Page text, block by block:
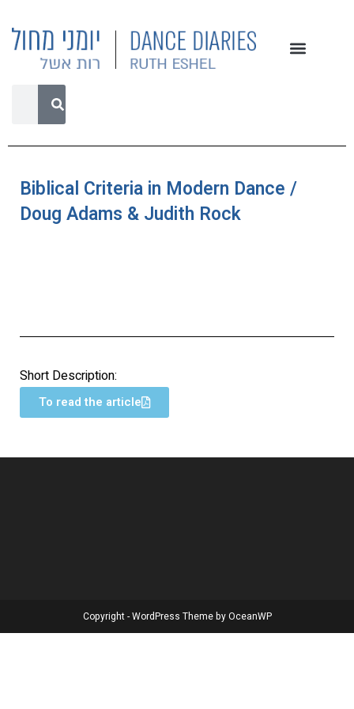
Biblical Criteria in Modern Dance /
Doug Adams & Judith Rock
Short Description:
To read the article
Copyright - WordPress Theme by OceanWP